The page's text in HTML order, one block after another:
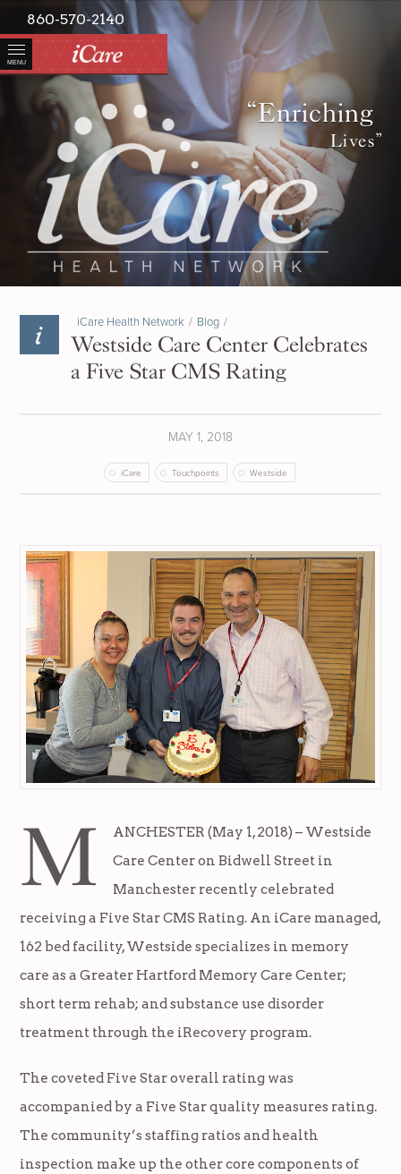
MENU
860-570-2140
“Enriching
Lives”
iCare Health Network / Blog /
Westside Care Center Celebrates
a Five Star CMS Rating
MAY 1, 2018
iCare Touchpoints Westside
M
ANCHESTER (May 1, 2018) – Westside
Care Center on Bidwell Street in
Manchester recently celebrated
receiving a Five Star CMS Rating. An iCare managed,
162 bed facility, Westside specializes in memory
care as a Greater Hartford Memory Care Center;
short term rehab; and substance use disorder
treatment through the iRecovery program.
The coveted Five Star overall rating was
accompanied by a Five Star quality measures rating.
The community’s staffing ratios and health
inspection make up the other core components of